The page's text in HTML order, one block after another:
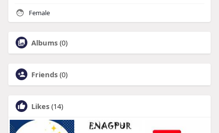
Female
Albums (0)
Friends (0)
Likes (14)